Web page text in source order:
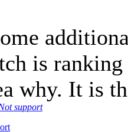
is
why. It is
support